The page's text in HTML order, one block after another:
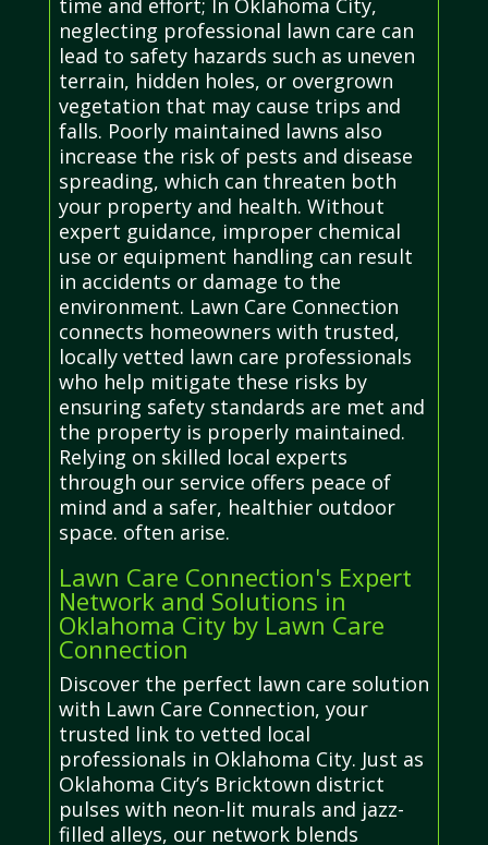
time and effort; In Oklahoma City,
neglecting professional lawn care can
lead to safety hazards such as uneven
terrain, hidden holes, or overgrown
vegetation that may cause trips and
falls. Poorly maintained lawns also
increase the risk of pests and disease
spreading, which can threaten both
your property and health. Without
expert guidance, improper chemical
use or equipment handling can result
in accidents or damage to the
environment. Lawn Care Connection
connects homeowners with trusted,
locally vetted lawn care professionals
who help mitigate these risks by
ensuring safety standards are met and
the property is properly maintained.
Relying on skilled local experts
through our service offers peace of
mind and a safer, healthier outdoor
space. often arise.
Lawn Care Connection's Expert
Network and Solutions in
Oklahoma City by Lawn Care
Connection
Discover the perfect lawn care solution
with Lawn Care Connection, your
trusted link to vetted local
professionals in Oklahoma City. Just as
Oklahoma City’s Bricktown district
pulses with neon-lit murals and jazz-
filled alleys, our network blends